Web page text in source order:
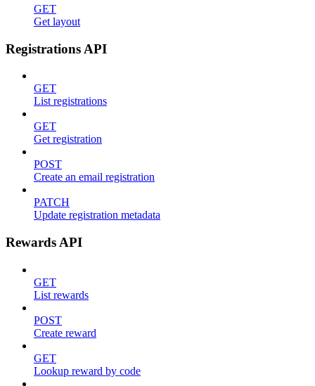
GET
Get layout
Registrations API
GET
List registrations
GET
Get registration
POST
Create an email registration
PATCH
Update registration metadata
Rewards API
GET
List rewards
POST
Create reward
GET
Lookup reward by code